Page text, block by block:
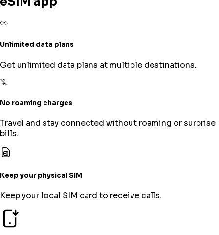
Unlimited data plans
Get unlimited data plans at multiple destinations.
No roaming charges
Travel and stay connected without roaming or surprise
bills.
Keep your physical SIM
Keep your local SIM card to receive calls.